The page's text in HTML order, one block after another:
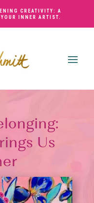
CREATIVITY: A
INNER ARTIST.
Us